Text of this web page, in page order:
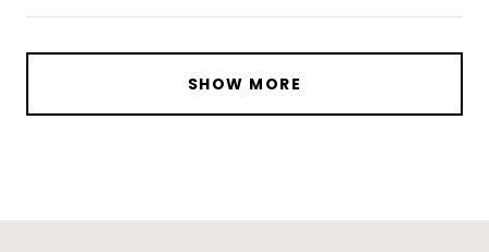
SHOW MORE